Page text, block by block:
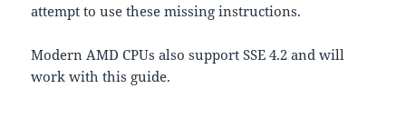
attempt to use these missing instructions.
Modern AMD CPUs also support SSE 4.2 and will
work with this guide.